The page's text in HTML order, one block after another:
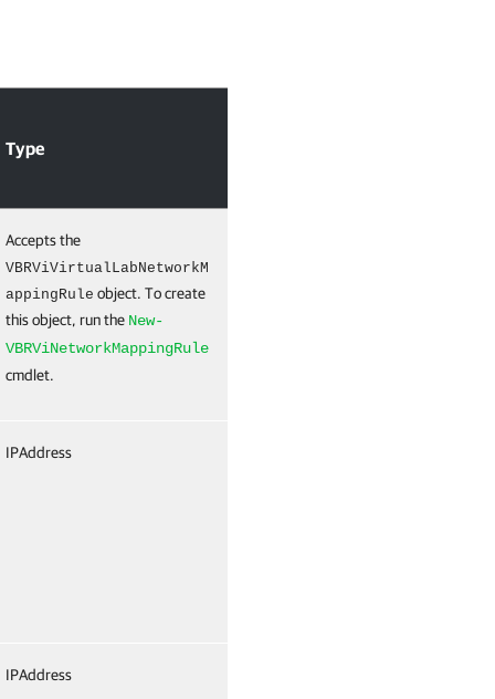
Type
Accepts the
VBRViVirtualLabNetworkM
appingRule object. To create
this object, run the New-
VBRViNetworkMappingRule
cmdlet.
IPAddress
IPAddress